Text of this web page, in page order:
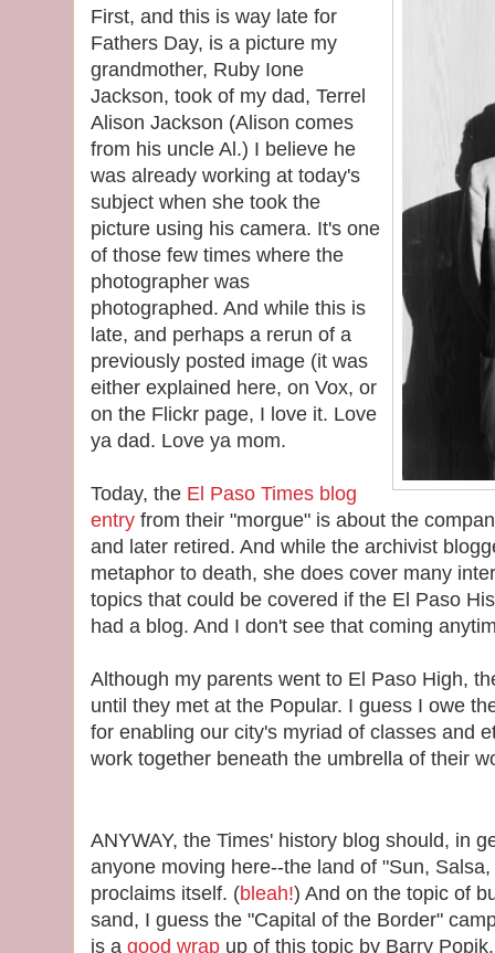
First, and this is way late for
Fathers Day, is a picture my
grandmother, Ruby Ione
Jackson, took of my dad, Terrel
Alison Jackson (Alison comes
from his uncle Al.) I believe he
was already working at today's
subject when she took the
picture using his camera. It's one
of those few times where the
photographer was
photographed. And while this is
late, and perhaps a rerun of a
previously posted image (it was
either explained here, on Vox, or
on the Flickr page, I love it. Love
ya dad. Love ya mom.
Today, the El Paso Times blog
entry from their "morgue" is about the
and later retired. And while the archivist
metaphor to death, she does cover many
topics that could be covered if the El Paso
had a blog. And I don't see that coming
Although my parents went to El Paso High,
until they met at the Popular. I guess I owe
for enabling our city's myriad of classes and
work together beneath the umbrella of their
ANYWAY, the Times' history blog should, in
anyone moving here--the land of "Sun,
proclaims itself. (bleah!) And on the topic of
sand, I guess the "Capital of the Border"
is a good wrap up of this topic by Barry Popik.